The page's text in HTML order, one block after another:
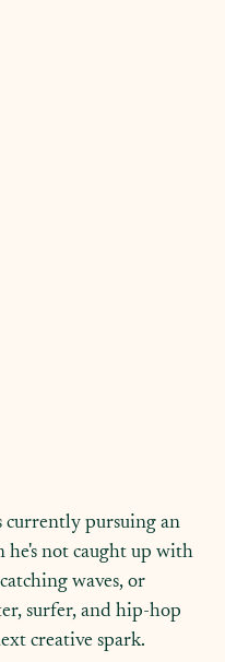
currently pursuing an
not caught up with
waves, or
surfer, and hip-hop
creative spark.